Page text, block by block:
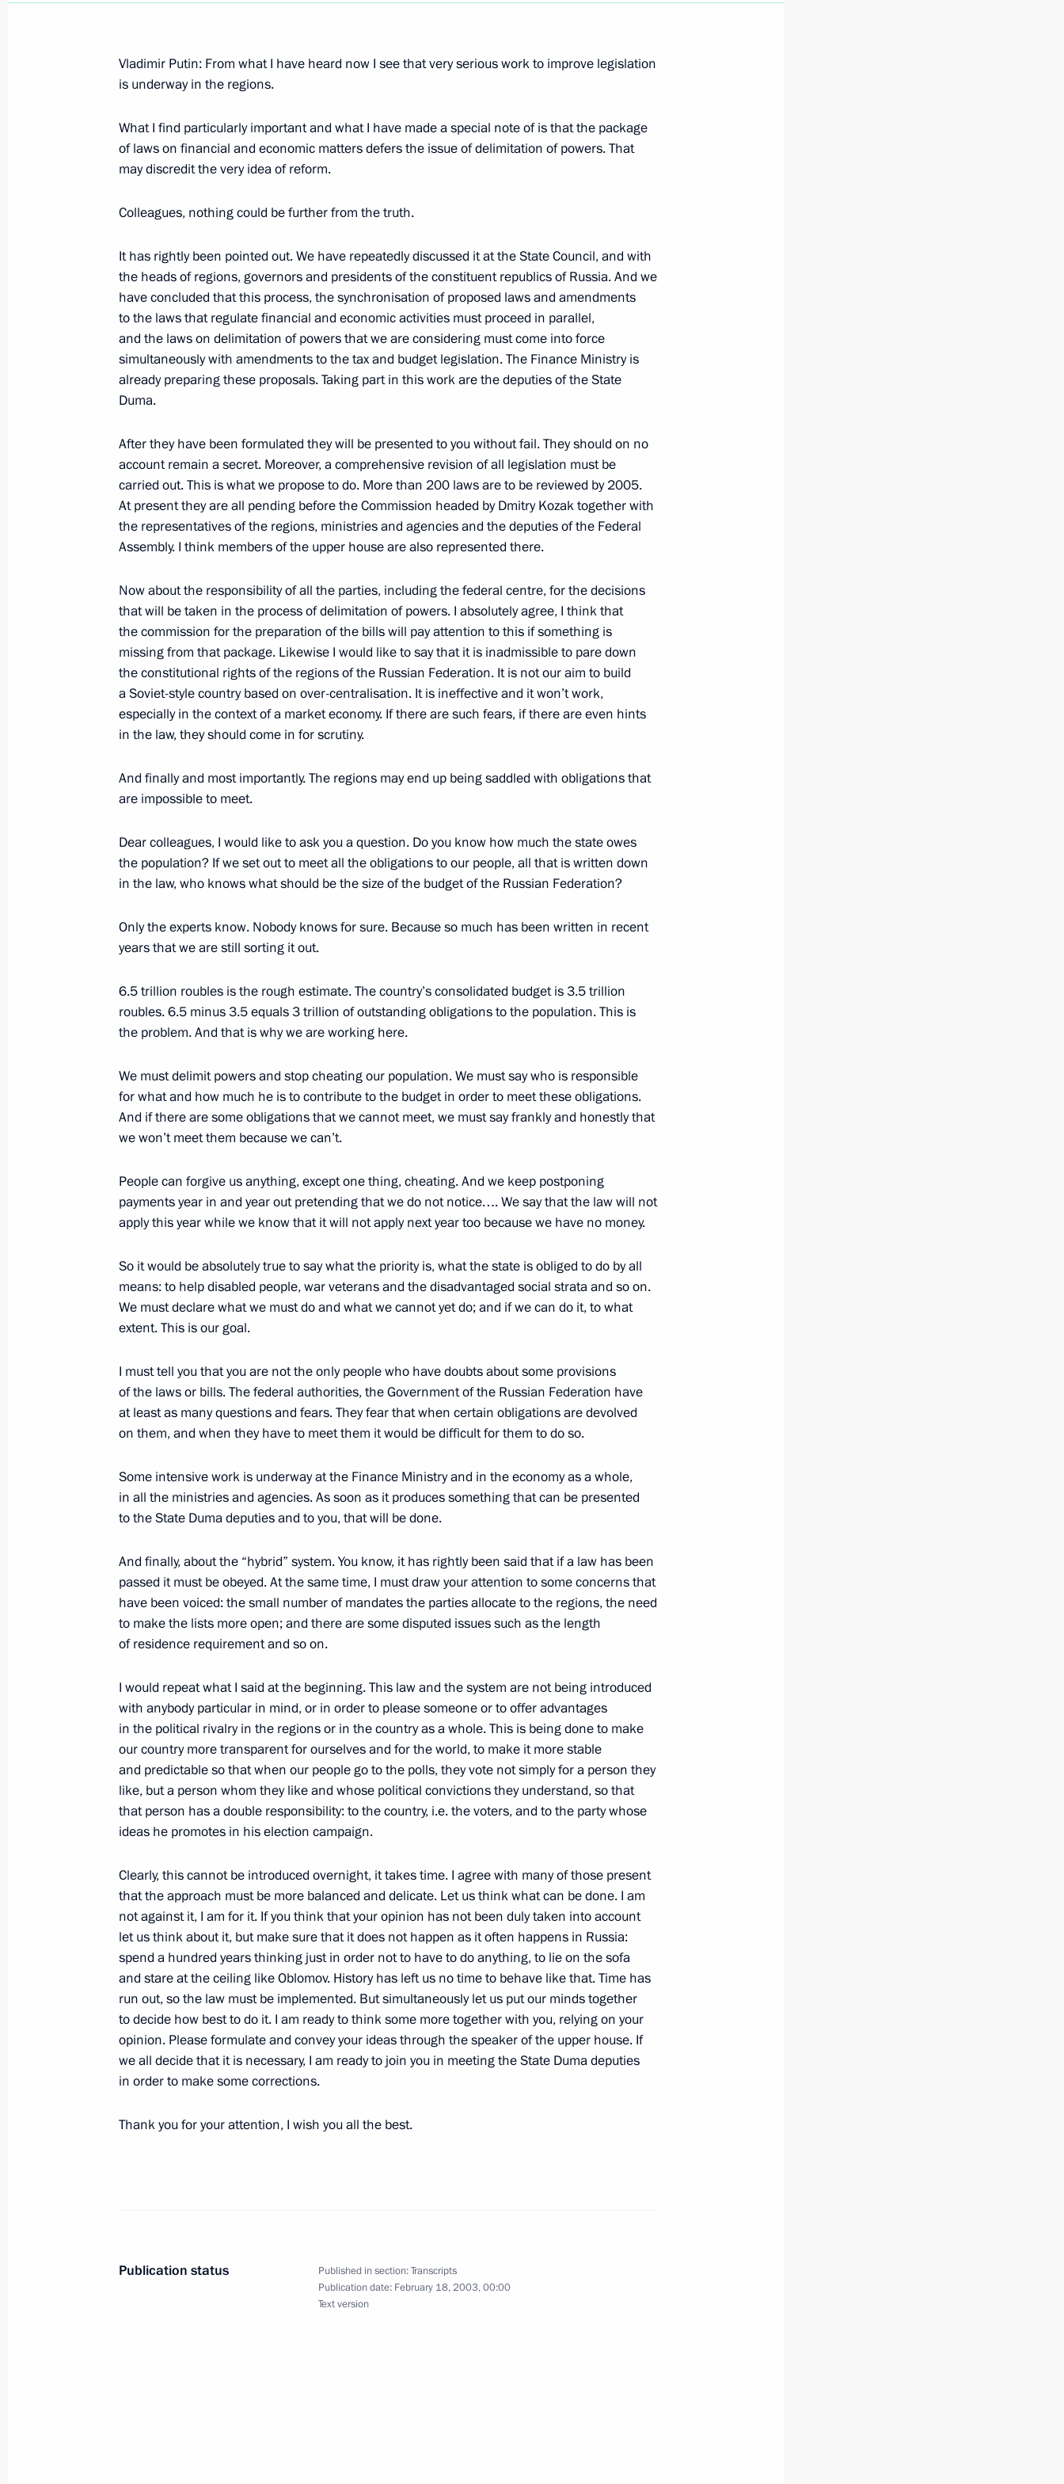
March 2, 2003, 00:03 Sofia, Bulgaria
Excerpts from a Transcript of a Joint Press Conference with
March 2, 2003, 00:02 Sofia, Bulgaria
Opening Remarks at Expanded Russian-Bulgarian Talks
March 2, 2003, 00:00 Sofia, Bulgaria
Interview Granted to Bulgarian National Television
and the Newspaper Trud
February 28, 2003, 00:00
February 27, 2003, Thursday
Opening Remarks at a Meeting of the State Council
on the Development of Mortgage and Other Measures to Stimulate
Housing Construction
February 27, 2003, 00:00 The Kremlin, Moscow
Excerpts from the Press Conference Following Talks with Federal
February 26, 2003, 00:00 The Kremlin. Moscow
February 25, 2003, Tuesday
Speech at a Meeting of the Security Council
A Meeting with Journalists after the Talks with Belarusian President
Alexander Lukashenko, Ukrainian President Leonid Kuchma
and Kazakh President Nursultan Nazarbayev
February 21, 2003, Friday
Video Address to Participants of the Second Russian-US
Roundtable on Information Technologies
February 21, 2003, 00:00
Speech at an All-Army Conference of Armed Forces Officers
February 21, 2003, 00:00 Moscow
February 19, 2003, Wednesday
Opening Remarks at a Meeting with the Russian Union
February 19, 2003, 00:00 The Kremlin, Moscow
February 18, 2003, Tuesday
Nazarbayev of Kazakhstan
February 18, 2003, 00:01 The Kremlin, Moscow
Closing Remarks at a Meeting of the Legislators Council
February 18, 2003, 00:00 The Kremlin, Moscow
February 14, 2003, Friday
Speech at a Gala Meeting to Mark the 10th Anniversary of Gazprom
February 14, 2003, 00:00 The Kremlin, Moscow
February 12, 2003, Wednesday
Transcript of a Meeting with the French Regional Press and TV
Channels
Vladimir Putin: From what I have heard now I see that very serious work to improve legislation
is underway in the regions.
What I find particularly important and what I have made a special note of is that the package
of laws on financial and economic matters defers the issue of delimitation of powers. That
may discredit the very idea of reform.
Colleagues, nothing could be further from the truth.
It has rightly been pointed out. We have repeatedly discussed it at the State Council, and with
the heads of regions, governors and presidents of the constituent republics of Russia. And we
have concluded that this process, the synchronisation of proposed laws and amendments
to the laws that regulate financial and economic activities must proceed in parallel,
and the laws on delimitation of powers that we are considering must come into force
simultaneously with amendments to the tax and budget legislation. The Finance Ministry is
already preparing these proposals. Taking part in this work are the deputies of the State
Duma.
After they have been formulated they will be presented to you without fail. They should on no
account remain a secret. Moreover, a comprehensive revision of all legislation must be
carried out. This is what we propose to do. More than 200 laws are to be reviewed by 2005.
At present they are all pending before the Commission headed by Dmitry Kozak together with
the representatives of the regions, ministries and agencies and the deputies of the Federal
Assembly. I think members of the upper house are also represented there.
Now about the responsibility of all the parties, including the federal centre, for the decisions
that will be taken in the process of delimitation of powers. I absolutely agree, I think that
the commission for the preparation of the bills will pay attention to this if something is
missing from that package. Likewise I would like to say that it is inadmissible to pare down
the constitutional rights of the regions of the Russian Federation. It is not our aim to build
a Soviet-style country based on over-centralisation. It is ineffective and it won’t work,
especially in the context of a market economy. If there are such fears, if there are even hints
in the law, they should come in for scrutiny.
And finally and most importantly. The regions may end up being saddled with obligations that
are impossible to meet.
Dear colleagues, I would like to ask you a question. Do you know how much the state owes
the population? If we set out to meet all the obligations to our people, all that is written down
in the law, who knows what should be the size of the budget of the Russian Federation?
Only the experts know. Nobody knows for sure. Because so much has been written in recent
years that we are still sorting it out.
6.5 trillion roubles is the rough estimate. The country’s consolidated budget is 3.5 trillion
roubles. 6.5 minus 3.5 equals 3 trillion of outstanding obligations to the population. This is
the problem. And that is why we are working here.
We must delimit powers and stop cheating our population. We must say who is responsible
for what and how much he is to contribute to the budget in order to meet these obligations.
And if there are some obligations that we cannot meet, we must say frankly and honestly that
we won’t meet them because we can’t.
People can forgive us anything, except one thing, cheating. And we keep postponing
payments year in and year out pretending that we do not notice…. We say that the law will not
apply this year while we know that it will not apply next year too because we have no money.
So it would be absolutely true to say what the priority is, what the state is obliged to do by all
means: to help disabled people, war veterans and the disadvantaged social strata and so on.
We must declare what we must do and what we cannot yet do; and if we can do it, to what
extent. This is our goal.
I must tell you that you are not the only people who have doubts about some provisions
of the laws or bills. The federal authorities, the Government of the Russian Federation have
at least as many questions and fears. They fear that when certain obligations are devolved
on them, and when they have to meet them it would be difficult for them to do so.
Some intensive work is underway at the Finance Ministry and in the economy as a whole,
in all the ministries and agencies. As soon as it produces something that can be presented
to the State Duma deputies and to you, that will be done.
And finally, about the “hybrid” system. You know, it has rightly been said that if a law has been
passed it must be obeyed. At the same time, I must draw your attention to some concerns that
have been voiced: the small number of mandates the parties allocate to the regions, the need
to make the lists more open; and there are some disputed issues such as the length
of residence requirement and so on.
I would repeat what I said at the beginning. This law and the system are not being introduced
with anybody particular in mind, or in order to please someone or to offer advantages
in the political rivalry in the regions or in the country as a whole. This is being done to make
our country more transparent for ourselves and for the world, to make it more stable
and predictable so that when our people go to the polls, they vote not simply for a person they
like, but a person whom they like and whose political convictions they understand, so that
that person has a double responsibility: to the country, i.e. the voters, and to the party whose
ideas he promotes in his election campaign.
Clearly, this cannot be introduced overnight, it takes time. I agree with many of those present
that the approach must be more balanced and delicate. Let us think what can be done. I am
not against it, I am for it. If you think that your opinion has not been duly taken into account
let us think about it, but make sure that it does not happen as it often happens in Russia:
spend a hundred years thinking just in order not to have to do anything, to lie on the sofa
and stare at the ceiling like Oblomov. History has left us no time to behave like that. Time has
run out, so the law must be implemented. But simultaneously let us put our minds together
to decide how best to do it. I am ready to think some more together with you, relying on your
opinion. Please formulate and convey your ideas through the speaker of the upper house. If
we all decide that it is necessary, I am ready to join you in meeting the State Duma deputies
in order to make some corrections.
Thank you for your attention, I wish you all the best.
Publication status Published in section:Transcripts
Publication date: February 18, 2003, 00:00
Text version